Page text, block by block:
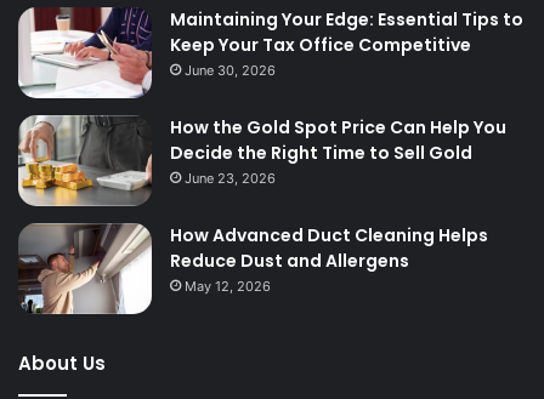
Maintaining Your Edge: Essential Tips to
Keep Your Tax Office Competitive
June 30, 2026
How the Gold Spot Price Can Help You
Decide the Right Time to Sell Gold
June 23, 2026
How Advanced Duct Cleaning Helps
Reduce Dust and Allergens
May 12, 2026
About Us